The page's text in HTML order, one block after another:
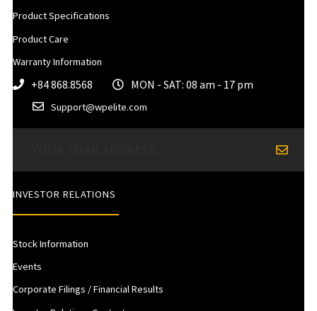
Product Specifications
Product Care
Warranty Information
+84 868.8568 MON - SAT: 08 am - 17 pm
Support@wpelite.com
INVESTOR RELATIONS
Stock Information
Events
Corporate Filings / Financial Results